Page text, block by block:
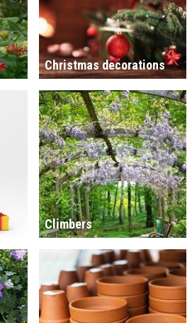
Christmas decorations
Climbers